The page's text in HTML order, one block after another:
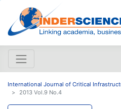
International Journal of Critical
2013 Vol.9 No.4